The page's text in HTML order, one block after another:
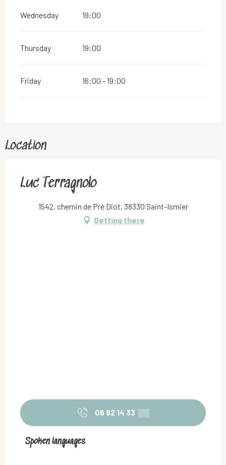
Wednesday 19:00
Thursday 19:00
Friday 16:00 - 19:00
Location
Luc Terragnolo
1542, chemin de Pré Diot, 38330 Saint-Ismier
Getting there
06 82 14 33 ▒▒
Spoken languages
Spoken languages